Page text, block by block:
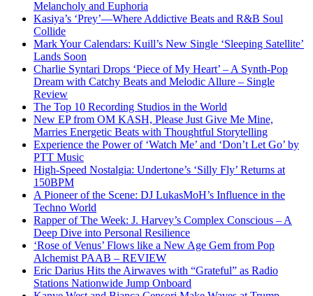
Melancholy and Euphoria
Kasiya’s ‘Prey’—Where Addictive Beats and R&B Soul
Collide
Mark Your Calendars: Kuill’s New Single ‘Sleeping Satellite’
Lands Soon
Charlie Syntari Drops ‘Piece of My Heart’ – A Synth-Pop
Dream with Catchy Beats and Melodic Allure – Single
Review
The Top 10 Recording Studios in the World
New EP from OM KASH, Please Just Give Me Mine,
Marries Energetic Beats with Thoughtful Storytelling
Experience the Power of ‘Watch Me’ and ‘Don’t Let Go’ by
PTT Music
High-Speed Nostalgia: Undertone’s ‘Silly Fly’ Returns at
150BPM
A Pioneer of the Scene: DJ LukasMoH’s Influence in the
Techno World
Rapper of The Week: J. Harvey’s Complex Conscious – A
Deep Dive into Personal Resilience
‘Rose of Venus’ Flows like a New Age Gem from Pop
Alchemist PAAB – REVIEW
Eric Darius Hits the Airwaves with “Grateful” as Radio
Stations Nationwide Jump Onboard